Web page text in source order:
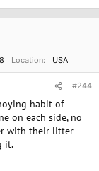
Location USA
#244
habit of
on each side, no
with their litter
it.